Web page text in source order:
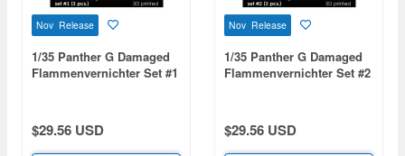
Nov Release
1/35 Panther G Damaged
Flammenvernichter Set #1
$29.56 USD
Nov Release
1/35 Panther G Damaged
Flammenvernichter Set #2
$29.56 USD